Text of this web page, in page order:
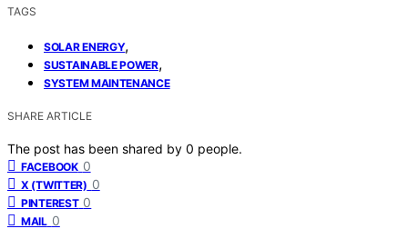
TAGS
SOLAR ENERGY,
SUSTAINABLE POWER,
SYSTEM MAINTENANCE
SHARE ARTICLE
The post has been shared by 0 people.
FACEBOOK 0
X (TWITTER) 0
PINTEREST 0
MAIL 0